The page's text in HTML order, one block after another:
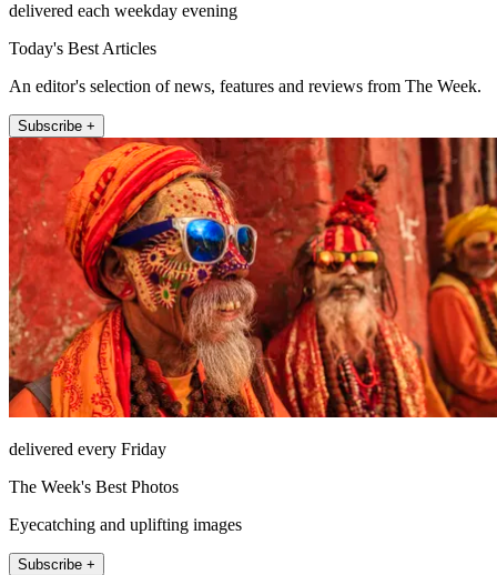
delivered each weekday evening
Today's Best Articles
An editor's selection of news, features and reviews from The Week.
Subscribe +
delivered every Friday
The Week's Best Photos
Eyecatching and uplifting images
Subscribe +